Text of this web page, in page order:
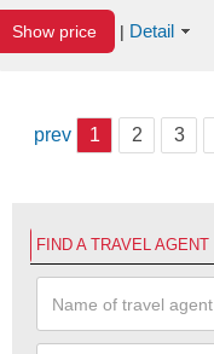
Show price | Detail
prev 1 2 3
FIND A TRAVEL AGENT